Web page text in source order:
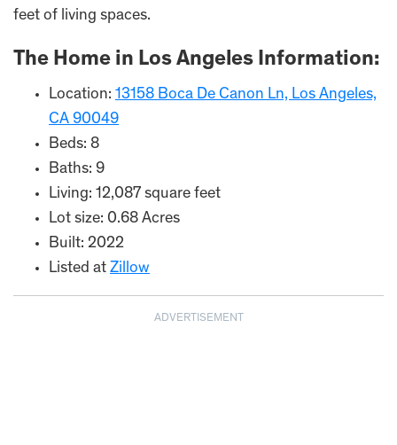
feet of living spaces.
The Home in Los Angeles Information:
Location: 13158 Boca De Canon Ln, Los Angeles,
CA 90049
Beds: 8
Baths: 9
Living: 12,087 square feet
Lot size: 0.68 Acres
Built: 2022
Listed at Zillow
ADVERTISEMENT